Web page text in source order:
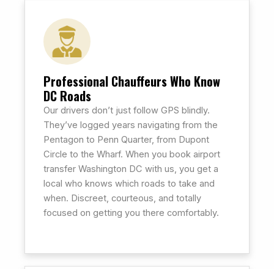
Professional Chauffeurs Who Know
DC Roads
Our drivers don’t just follow GPS blindly.
They’ve logged years navigating from the
Pentagon to Penn Quarter, from Dupont
Circle to the Wharf. When you book airport
transfer Washington DC with us, you get a
local who knows which roads to take and
when. Discreet, courteous, and totally
focused on getting you there comfortably.